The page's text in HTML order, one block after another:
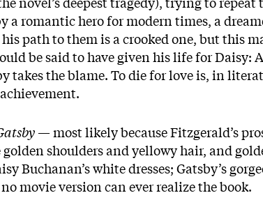
a romantic hero for modern times, a
path to them is a crooked one, but this
be said to have given his life for Daisy:
takes the blame. To die for love is, in
— most likely because Fitzgerald’s
shoulders and yellowy hair, and
Buchanan’s white dresses; Gatsby’s
movie version can ever realize the book.